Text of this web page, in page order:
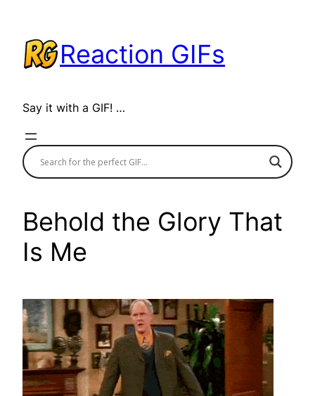
content
Reaction GIFs
Say it with a GIF! …
Behold the Glory That
Is Me